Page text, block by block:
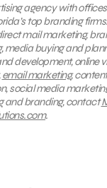
agency with
top branding
mail marketing,
media buying and
development, online
email marketing,
social media
and branding, contact
.